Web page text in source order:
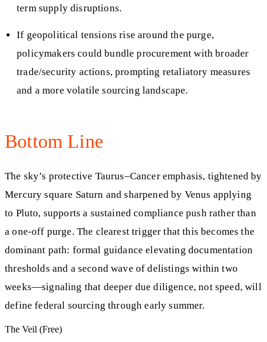
term supply disruptions.
If geopolitical tensions rise around the purge,
policymakers could bundle procurement with broader
trade/security actions, prompting retaliatory measures
and a more volatile sourcing landscape.
Bottom Line
The sky’s protective Taurus–Cancer emphasis, tightened by
Mercury square Saturn and sharpened by Venus applying
to Pluto, supports a sustained compliance push rather than
a one-off purge. The clearest trigger that this becomes the
dominant path: formal guidance elevating documentation
thresholds and a second wave of delistings within two
weeks—signaling that deeper due diligence, not speed, will
define federal sourcing through early summer.
The Veil (Free)